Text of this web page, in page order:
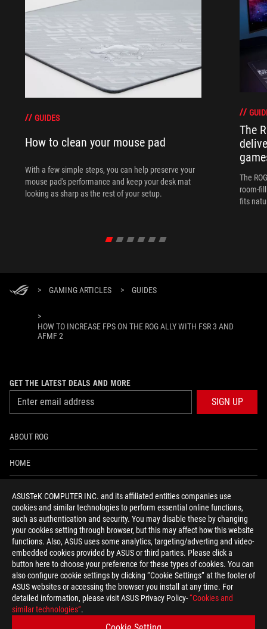
ASUSTeK COMPUTER INC. and its affiliated entities companies use
cookies and similar technologies to perform essential online functions,
such as authentication and security. You may disable these by changing
your cookies setting through browser, but this may affect how this website
functions. Also, ASUS uses some analytics, targeting/adverting and video-
embedded cookies provided by ASUS or third parties. Please click a
button here to choose your preference for these types of cookies. You can
also configure cookie settings by clicking “Cookie Settings” at the footer of
ASUS websites or accessing the browser you install at any time. For
detailed information, please visit ASUS Privacy Policy-“Cookies and
similar technologies”.
GUIDES
How to clean your mouse pad
With a few simple steps, you can help preserve your
mouse pad's performance and keep your desk mat
looking as sharp as the rest of your setup.
The
The
room-
fits
> GAMING ARTICLES > GUIDES
>
HOW TO INCREASE FPS ON THE ROG ALLY WITH FSR 3 AND
AFMF 2
GET THE LATEST DEALS AND MORE
SIGN UP
ABOUT ROG
HOME
ACCESSIBILITY HELP
facebooktwitterdiscordyoutubetwitchinstagram
tiktok threads
Switzerland/English